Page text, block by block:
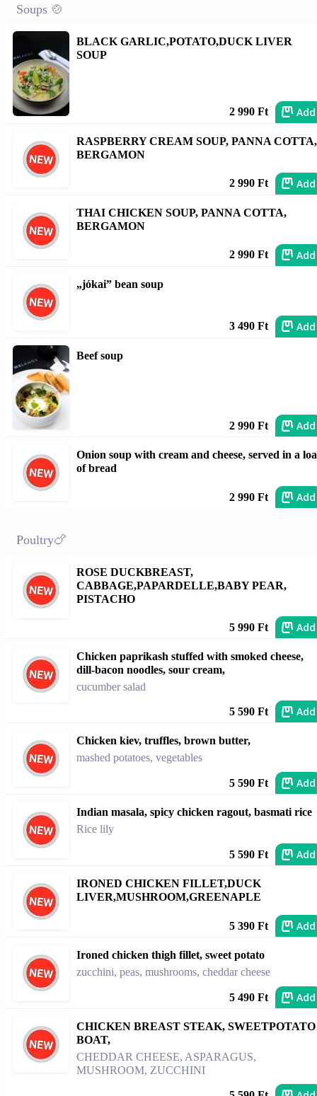
Soups 🍲
BLACK GARLIC,POTATO,DUCK LIVER
SOUP
2 990 Ft Add
RASPBERRY CREAM SOUP, PANNA COTTA,
BERGAMON
2 990 Ft Add
THAI CHICKEN SOUP, PANNA COTTA,
BERGAMON
2 990 Ft Add
„jókai” bean soup
3 490 Ft Add
Beef soup
2 990 Ft Add
Onion soup with cream and cheese, served in a
of bread
2 990 Ft Add
Poultry🍗
ROSE DUCKBREAST,
CABBAGE,PAPARDELLE,BABY PEAR,
PISTACHO
5 990 Ft Add
Chicken paprikash stuffed with smoked cheese,
dill-bacon noodles, sour cream,
cucumber salad
5 590 Ft Add
Chicken kiev, truffles, brown butter,
mashed potatoes, vegetables
5 590 Ft Add
Indian masala, spicy chicken ragout, basmati rice
Rice lily
5 590 Ft Add
IRONED CHICKEN FILLET,DUCK
LIVER,MUSHROOM,GREENAPLE
5 390 Ft Add
Ironed chicken thigh fillet, sweet potato
zucchini, peas, mushrooms, cheddar cheese
5 490 Ft Add
CHICKEN BREAST STEAK, SWEETPOTATO
BOAT,
CHEDDAR CHEESE, ASPARAGUS,
MUSHROOM, ZUCCHINI